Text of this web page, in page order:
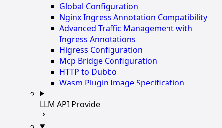
Global Configuration
Nginx Ingress Annotation Compatibility
Advanced Traffic Management with
Ingress Annotations
Higress Configuration
Mcp Bridge Configuration
HTTP to Dubbo
Wasm Plugin Image Specification
LLM API Provide